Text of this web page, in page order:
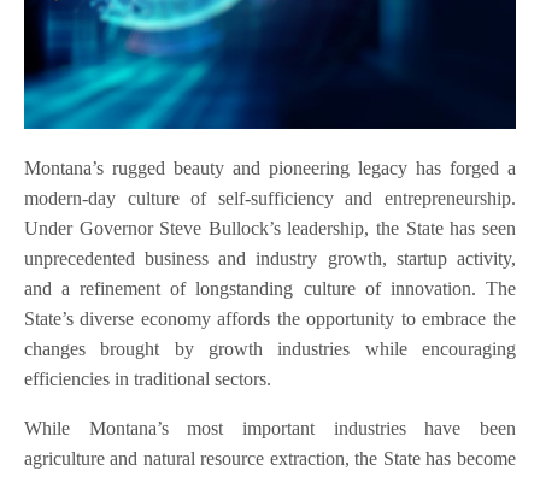
Montana’s rugged beauty and pioneering legacy has forged a
modern-day culture of self-sufficiency and entrepreneurship.
Under Governor Steve Bullock’s leadership, the State has seen
unprecedented business and industry growth, startup activity,
and a refinement of longstanding culture of innovation. The
State’s diverse economy affords the opportunity to embrace the
changes brought by growth industries while encouraging
efficiencies in traditional sectors.
While Montana’s most important industries have been
agriculture and natural resource extraction, the State has become